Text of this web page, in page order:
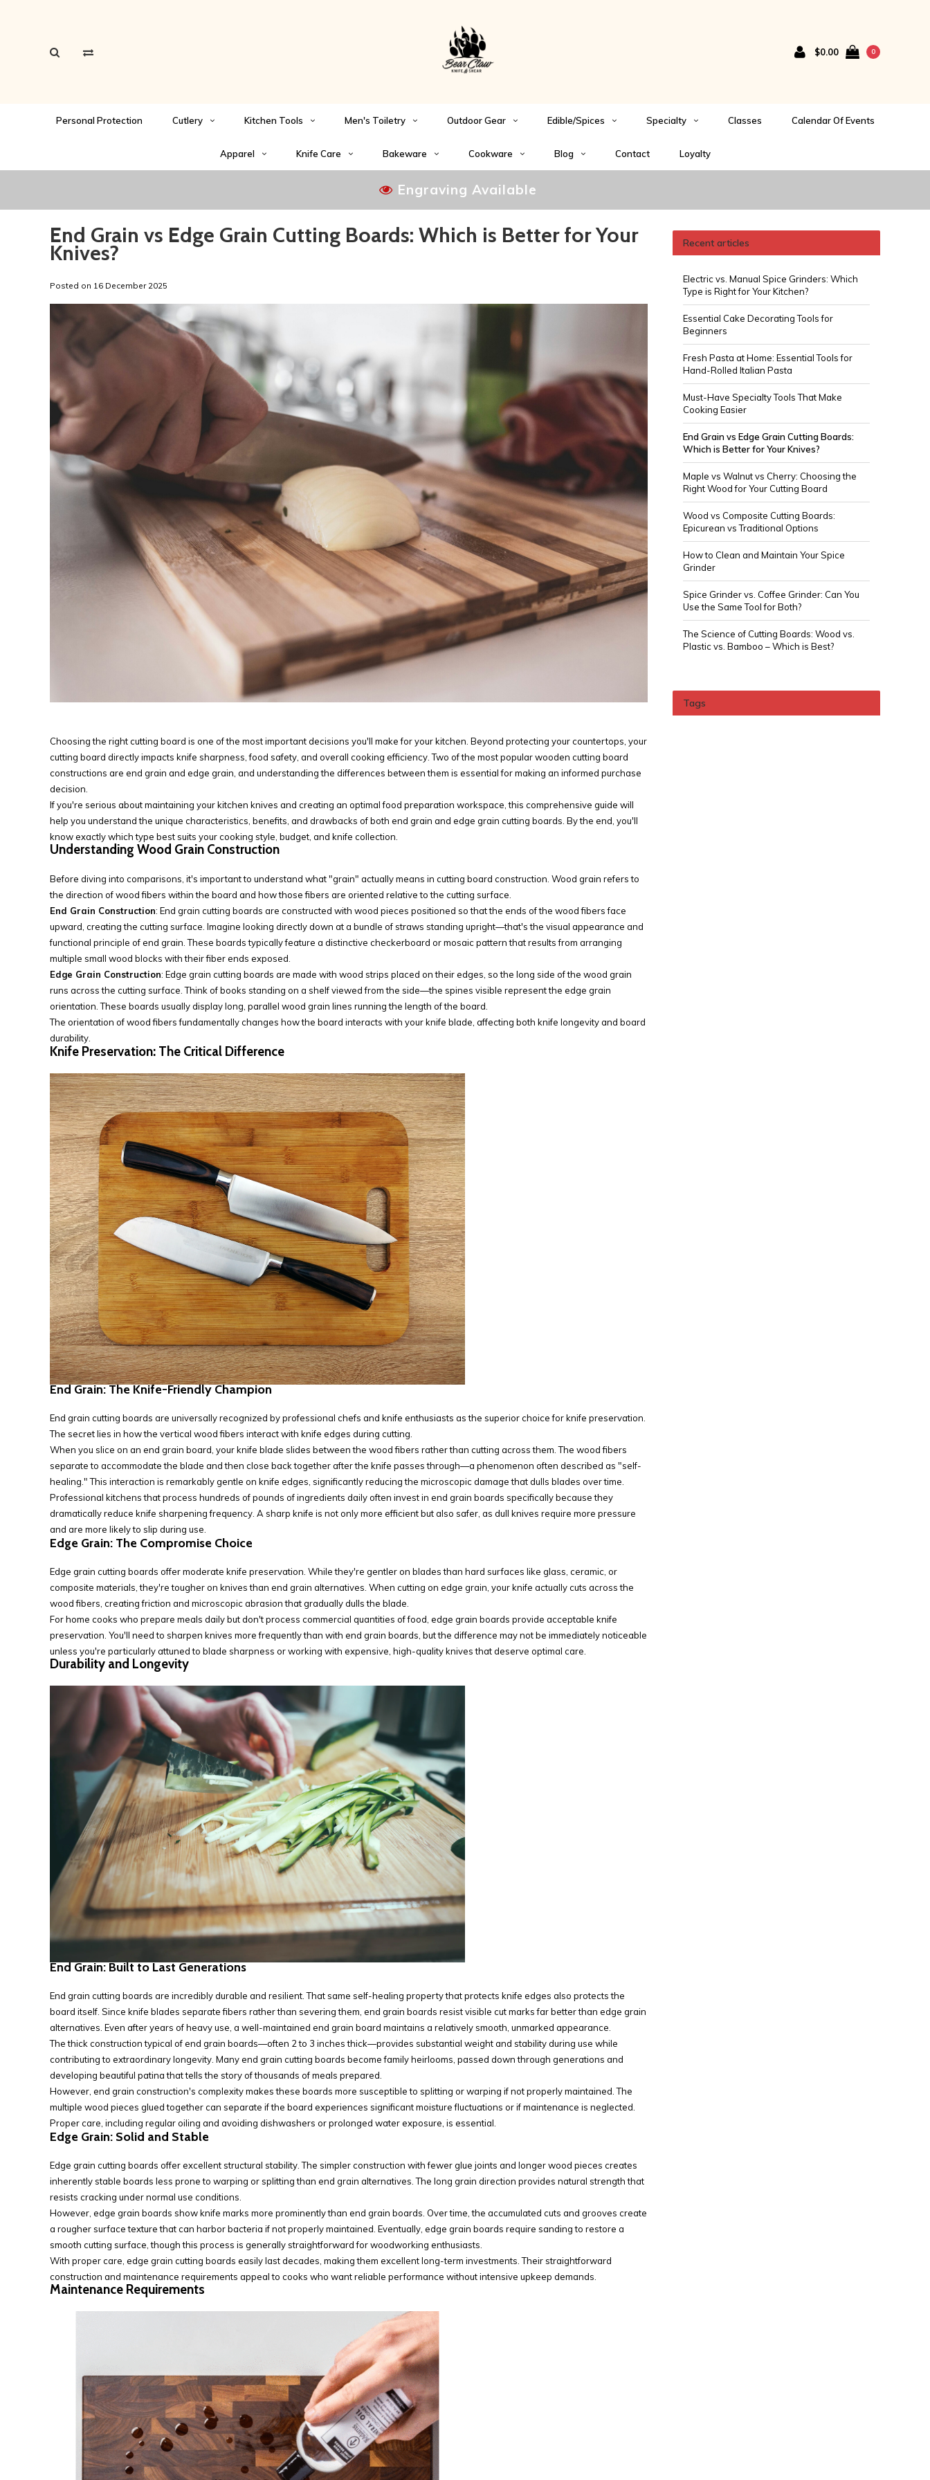
$0.00 0
Personal Protection Cutlery Kitchen Tools Men's Toiletry Outdoor Gear Edible/Spices Specialty Classes Calendar Of Events
Apparel Knife Care Bakeware Cookware Blog Contact Loyalty
Engraving Available
End Grain vs Edge Grain Cutting Boards: Which is Better for Your
Knives?
Posted on 16 December 2025
Choosing the right cutting board is one of the most important decisions you'll make for your kitchen. Beyond protecting your countertops, your
cutting board directly impacts knife sharpness, food safety, and overall cooking efficiency. Two of the most popular wooden cutting board
constructions are end grain and edge grain, and understanding the differences between them is essential for making an informed purchase
decision.
If you're serious about maintaining your kitchen knives and creating an optimal food preparation workspace, this comprehensive guide will
help you understand the unique characteristics, benefits, and drawbacks of both end grain and edge grain cutting boards. By the end, you'll
know exactly which type best suits your cooking style, budget, and knife collection.
Understanding Wood Grain Construction
Before diving into comparisons, it's important to understand what "grain" actually means in cutting board construction. Wood grain refers to
the direction of wood fibers within the board and how those fibers are oriented relative to the cutting surface.
End Grain Construction: End grain cutting boards are constructed with wood pieces positioned so that the ends of the wood fibers face
upward, creating the cutting surface. Imagine looking directly down at a bundle of straws standing upright—that's the visual appearance and
functional principle of end grain. These boards typically feature a distinctive checkerboard or mosaic pattern that results from arranging
multiple small wood blocks with their fiber ends exposed.
Edge Grain Construction: Edge grain cutting boards are made with wood strips placed on their edges, so the long side of the wood grain
runs across the cutting surface. Think of books standing on a shelf viewed from the side—the spines visible represent the edge grain
orientation. These boards usually display long, parallel wood grain lines running the length of the board.
The orientation of wood fibers fundamentally changes how the board interacts with your knife blade, affecting both knife longevity and board
durability.
Knife Preservation: The Critical Difference
End Grain: The Knife-Friendly Champion
End grain cutting boards are universally recognized by professional chefs and knife enthusiasts as the superior choice for knife preservation.
The secret lies in how the vertical wood fibers interact with knife edges during cutting.
When you slice on an end grain board, your knife blade slides between the wood fibers rather than cutting across them. The wood fibers
separate to accommodate the blade and then close back together after the knife passes through—a phenomenon often described as "self-
healing." This interaction is remarkably gentle on knife edges, significantly reducing the microscopic damage that dulls blades over time.
Professional kitchens that process hundreds of pounds of ingredients daily often invest in end grain boards specifically because they
dramatically reduce knife sharpening frequency. A sharp knife is not only more efficient but also safer, as dull knives require more pressure
and are more likely to slip during use.
Edge Grain: The Compromise Choice
Edge grain cutting boards offer moderate knife preservation. While they're gentler on blades than hard surfaces like glass, ceramic, or
composite materials, they're tougher on knives than end grain alternatives. When cutting on edge grain, your knife actually cuts across the
wood fibers, creating friction and microscopic abrasion that gradually dulls the blade.
For home cooks who prepare meals daily but don't process commercial quantities of food, edge grain boards provide acceptable knife
preservation. You'll need to sharpen knives more frequently than with end grain boards, but the difference may not be immediately noticeable
unless you're particularly attuned to blade sharpness or working with expensive, high-quality knives that deserve optimal care.
Durability and Longevity
End Grain: Built to Last Generations
End grain cutting boards are incredibly durable and resilient. That same self-healing property that protects knife edges also protects the
board itself. Since knife blades separate fibers rather than severing them, end grain boards resist visible cut marks far better than edge grain
alternatives. Even after years of heavy use, a well-maintained end grain board maintains a relatively smooth, unmarked appearance.
The thick construction typical of end grain boards—often 2 to 3 inches thick—provides substantial weight and stability during use while
contributing to extraordinary longevity. Many end grain cutting boards become family heirlooms, passed down through generations and
developing beautiful patina that tells the story of thousands of meals prepared.
However, end grain construction's complexity makes these boards more susceptible to splitting or warping if not properly maintained. The
multiple wood pieces glued together can separate if the board experiences significant moisture fluctuations or if maintenance is neglected.
Proper care, including regular oiling and avoiding dishwashers or prolonged water exposure, is essential.
Edge Grain: Solid and Stable
Edge grain cutting boards offer excellent structural stability. The simpler construction with fewer glue joints and longer wood pieces creates
inherently stable boards less prone to warping or splitting than end grain alternatives. The long grain direction provides natural strength that
resists cracking under normal use conditions.
However, edge grain boards show knife marks more prominently than end grain boards. Over time, the accumulated cuts and grooves create
a rougher surface texture that can harbor bacteria if not properly maintained. Eventually, edge grain boards require sanding to restore a
smooth cutting surface, though this process is generally straightforward for woodworking enthusiasts.
With proper care, edge grain cutting boards easily last decades, making them excellent long-term investments. Their straightforward
construction and maintenance requirements appeal to cooks who want reliable performance without intensive upkeep demands.
Maintenance Requirements
Recent articles
Electric vs. Manual Spice Grinders: Which
Type is Right for Your Kitchen?
Essential Cake Decorating Tools for
Beginners
Fresh Pasta at Home: Essential Tools for
Hand-Rolled Italian Pasta
Must-Have Specialty Tools That Make
Cooking Easier
End Grain vs Edge Grain Cutting Boards:
Which is Better for Your Knives?
Maple vs Walnut vs Cherry: Choosing the
Right Wood for Your Cutting Board
Wood vs Composite Cutting Boards:
Epicurean vs Traditional Options
How to Clean and Maintain Your Spice
Grinder
Spice Grinder vs. Coffee Grinder: Can You
Use the Same Tool for Both?
The Science of Cutting Boards: Wood vs.
Plastic vs. Bamboo – Which is Best?
Tags